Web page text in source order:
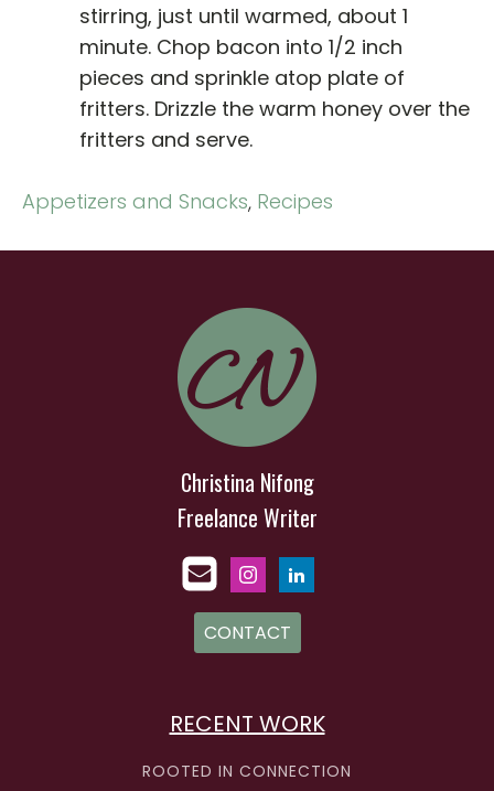
stirring, just until warmed, about 1
minute. Chop bacon into 1/2 inch
pieces and sprinkle atop plate of
fritters. Drizzle the warm honey over the
fritters and serve.
Appetizers and Snacks, Recipes
Christina Nifong
Freelance Writer
CONTACT
RECENT WORK
ROOTED IN CONNECTION